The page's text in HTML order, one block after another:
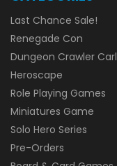
Last Chance Sale!
Renegade Con
Dungeon Crawler Carl
Heroscape
Role Playing Games
Miniatures Game
Solo Hero Series
Pre-Orders